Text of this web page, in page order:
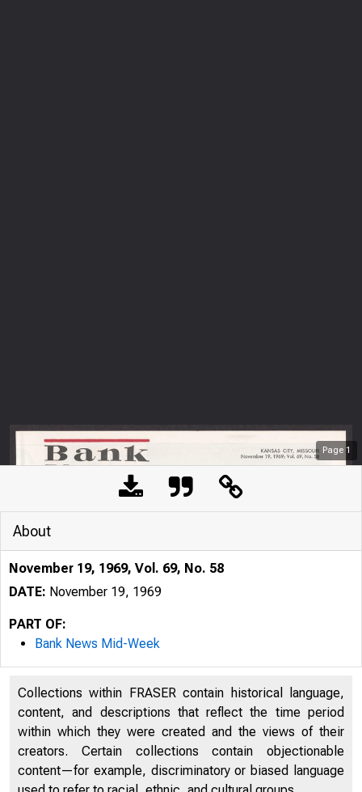
Page 1
About
November 19, 1969, Vol. 69, No. 58
DATE: November 19, 1969
PART OF:
Bank News Mid-Week
Collections within FRASER contain historical language,
content, and descriptions that reflect the time period
within which they were created and the views of their
creators. Certain collections contain objectionable
content—for example, discriminatory or biased language